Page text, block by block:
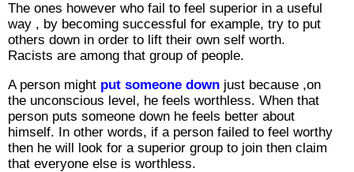
The ones however who fail to feel superior in a useful
way , by becoming successful for example, try to put
others down in order to lift their own self worth.
Racists are among that group of people.
A person might put someone down just because ,on
the unconscious level, he feels worthless. When that
person puts someone down he feels better about
himself. In other words, if a person failed to feel worthy
then he will look for a superior group to join then claim
that everyone else is worthless.